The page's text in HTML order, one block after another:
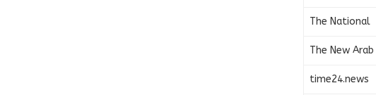
The National
The New Arab
time24.news